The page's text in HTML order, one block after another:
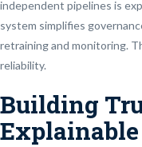
independent pipelines is
system simplifies
retraining and monitoring.
reliability.
Building